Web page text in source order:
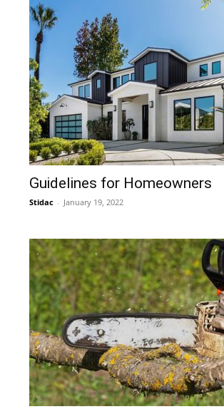
Guidelines for Homeowners
Stidac - January 19, 2022